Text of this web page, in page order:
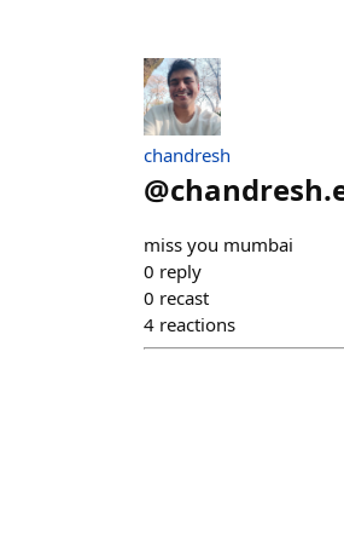
chandresh
@
miss you mumbai
0 reply
0 recast
4 reactions